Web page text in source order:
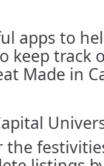
apps to
keep track
Made in
the